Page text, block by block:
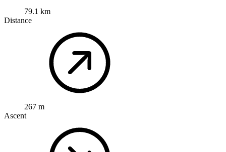
79.1 km
Distance
267 m
Ascent